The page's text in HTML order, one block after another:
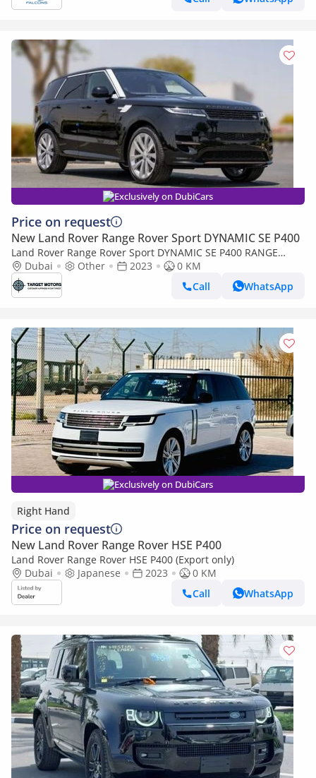
Exclusively on DubiCars
Price on request
New Land Rover Range Rover Sport DYNAMIC SE P400
Land Rover Range Rover Sport DYNAMIC SE P400 RANGE
ROVER SPORT FIRST EDITION P530 AT MY2023
Dubai Other 2023
0 KM
Call
WhatsApp
Exclusively on DubiCars
Right Hand
Price on request
New Land Rover Range Rover HSE P400
Land Rover Range Rover HSE P400 (Export only)
Dubai
Japanese 2023
0 KM
Call
WhatsApp